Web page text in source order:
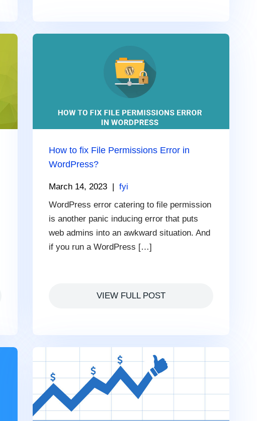
How to fix File Permissions Error in
WordPress?
March 14, 2023 | fyi
WordPress error catering to file permission
is another panic inducing error that puts
web admins into an awkward situation. And
if you run a WordPress […]
VIEW FULL POST